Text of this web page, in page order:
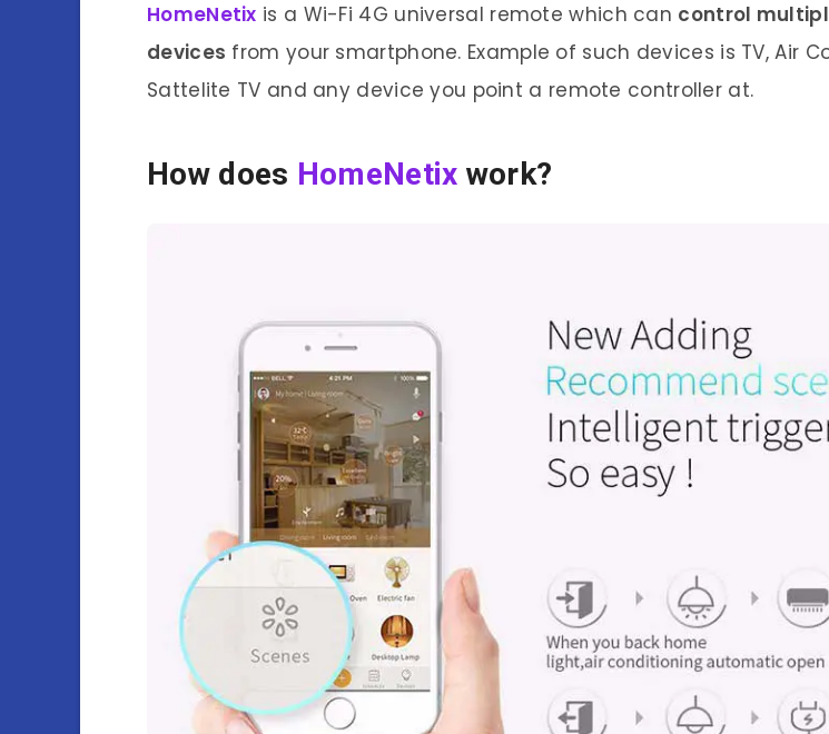
HomeNetix is a Wi-Fi 4G universal remote which can control
devices from your smartphone. Example of such devices is TV, Air
Sattelite TV and any device you point a remote controller at.
How does HomeNetix work?